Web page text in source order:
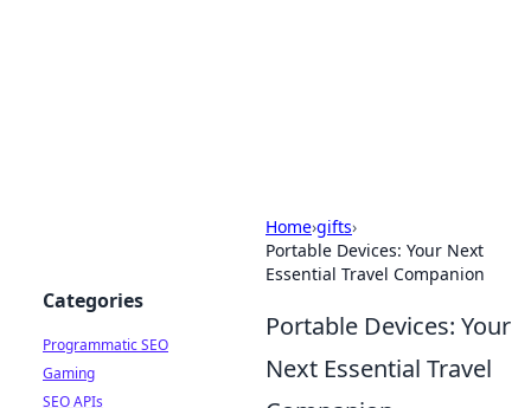
Home›gifts›
Portable Devices: Your Next
Essential Travel Companion
Portable Devices: Your
Next Essential Travel
Categories
Programmatic SEO
Gaming
SEO APIs